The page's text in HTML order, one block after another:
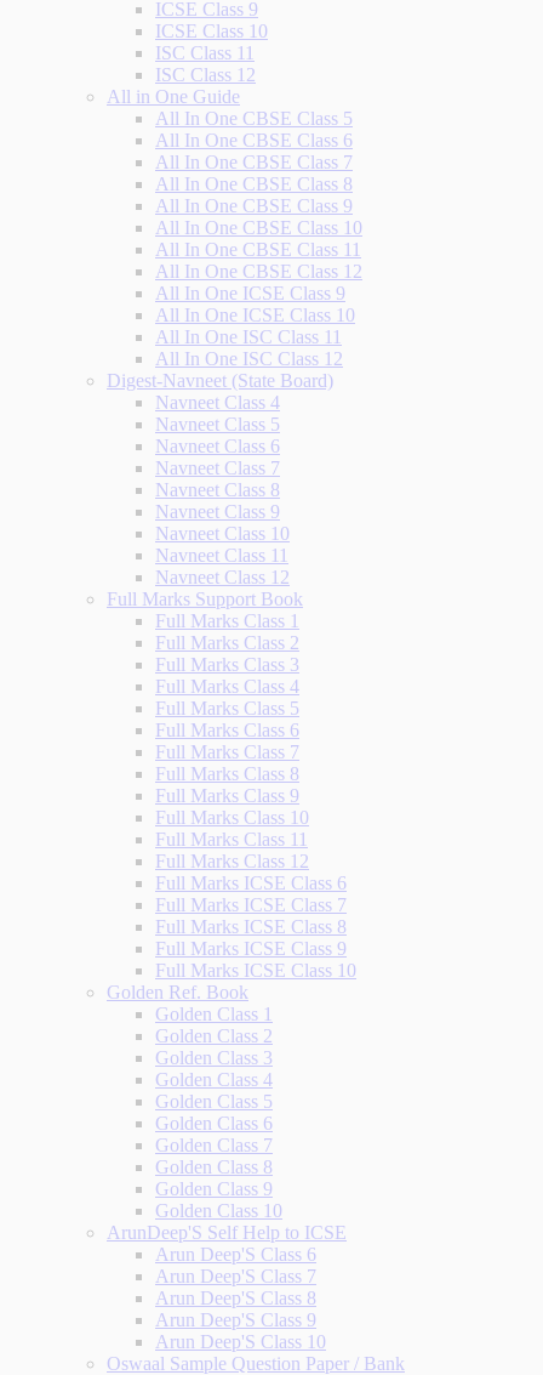
ICSE Class 9
ICSE Class 10
ISC Class 11
ISC Class 12
All in One Guide
All In One CBSE Class 5
All In One CBSE Class 6
All In One CBSE Class 7
All In One CBSE Class 8
All In One CBSE Class 9
All In One CBSE Class 10
All In One CBSE Class 11
All In One CBSE Class 12
All In One ICSE Class 9
All In One ICSE Class 10
All In One ISC Class 11
All In One ISC Class 12
Digest-Navneet (State Board)
Navneet Class 4
Navneet Class 5
Navneet Class 6
Navneet Class 7
Navneet Class 8
Navneet Class 9
Navneet Class 10
Navneet Class 11
Navneet Class 12
Full Marks Support Book
Full Marks Class 1
Full Marks Class 2
Full Marks Class 3
Full Marks Class 4
Full Marks Class 5
Full Marks Class 6
Full Marks Class 7
Full Marks Class 8
Full Marks Class 9
Full Marks Class 10
Full Marks Class 11
Full Marks Class 12
Full Marks ICSE Class 6
Full Marks ICSE Class 7
Full Marks ICSE Class 8
Full Marks ICSE Class 9
Full Marks ICSE Class 10
Golden Ref. Book
Golden Class 1
Golden Class 2
Golden Class 3
Golden Class 4
Golden Class 5
Golden Class 6
Golden Class 7
Golden Class 8
Golden Class 9
Golden Class 10
ArunDeep'S Self Help to ICSE
Arun Deep'S Class 6
Arun Deep'S Class 7
Arun Deep'S Class 8
Arun Deep'S Class 9
Arun Deep'S Class 10
Oswaal Sample Question Paper / Bank